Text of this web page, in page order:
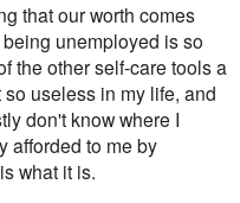
that our worth comes
unemployed is so
the other self-care tools a
useless in my life, and
don't know where I
afforded to me by
what it is.